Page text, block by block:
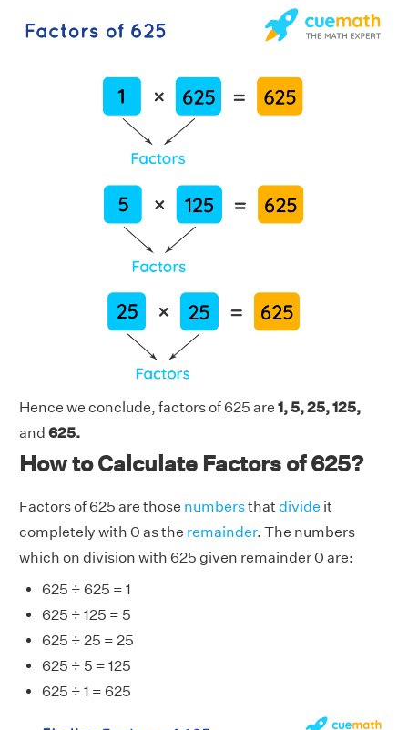
Hence we conclude, factors of 625 are 1, 5, 25, 125,
and 625.
How to Calculate Factors of 625?
Factors of 625 are those numbersthatdivide it
completely with 0 as the remainder. The numbers
which on division with 625 given remainder 0 are:
625 ÷ 625 = 1
625 ÷ 125 = 5
625 ÷ 25 = 25
625 ÷ 5 = 125
625 ÷ 1 = 625